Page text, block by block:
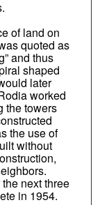
of land on
quoted as
and thus
shaped
later
worked
the towers
the use of
without
next three
in 1954.